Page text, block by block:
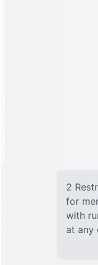
2
for
with
at any